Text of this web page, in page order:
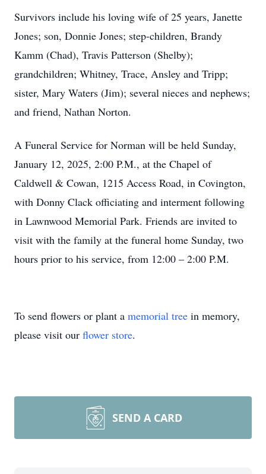
Survivors include his loving wife of 25 years, Janette
Jones; son, Donnie Jones; step-children, Brandy
Kamm (Chad), Travis Patterson (Shelby);
grandchildren; Whitney, Trace, Ansley and Tripp;
sister, Mary Waters (Jim); several nieces and nephews;
and friend, Nathan Norton.
A Funeral Service for Norman will be held Sunday,
January 12, 2025, 2:00 P.M., at the Chapel of
Caldwell & Cowan, 1215 Access Road, in Covington,
with Donny Clack officiating and interment following
in Lawnwood Memorial Park. Friends are invited to
visit with the family at the funeral home Sunday, two
hours prior to his service, from 12:00 – 2:00 P.M.
To send flowers or plant a memorial tree in memory,
please visit our flower store.
SEND A CARD